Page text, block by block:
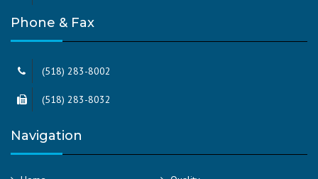
Phone & Fax
(518) 283-8002
(518) 283-8032
Navigation